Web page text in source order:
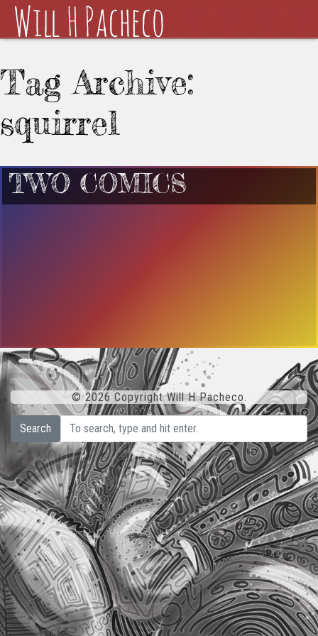
Tag Archive:
squirrel
TWO COMICS
© 2026 Copyright Will H Pacheco.
Search